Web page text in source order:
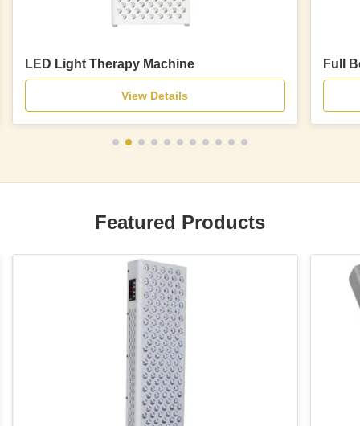
LED Light Therapy Machine
View Details
Full
Featured Products